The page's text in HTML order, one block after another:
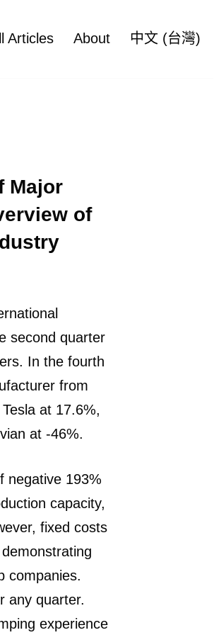
Articles
About 中文 (台灣)
Major
of
second quarter
In the fourth
from
at 17.6%,
at -46%.
negative 193%
capacity,
fixed costs
companies.
any quarter.
experience